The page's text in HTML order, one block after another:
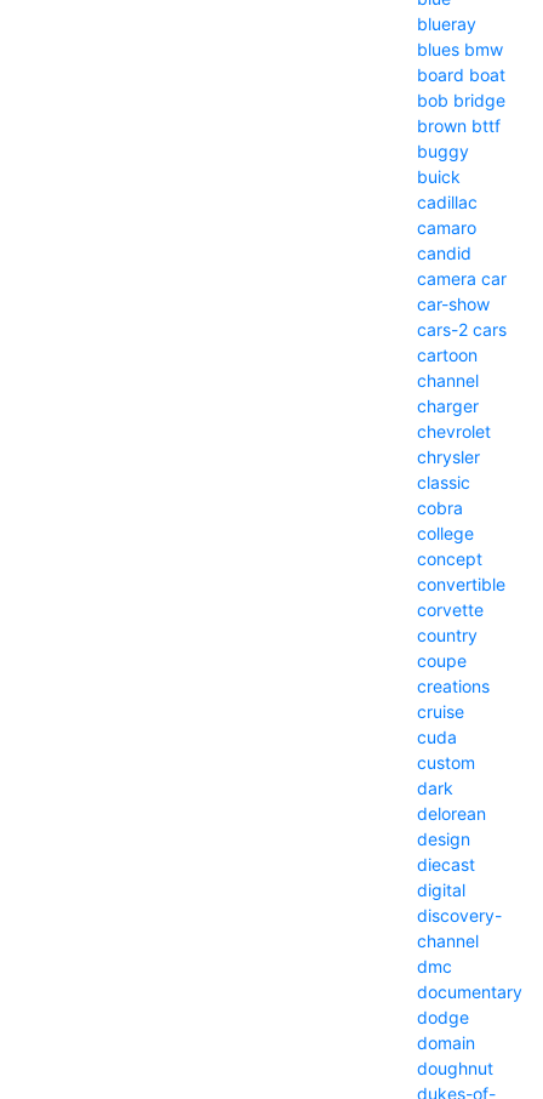
blueray
blues bmw
board boat
bob bridge
brown bttf
buggy
buick
cadillac
camaro
candid
camera car
car-show
cars-2 cars
cartoon
channel
charger
chevrolet
chrysler
classic
cobra
college
concept
convertible
corvette
country
coupe
creations
cruise
cuda
custom
dark
delorean
design
diecast
digital
discovery-
channel
dmc
documentary
dodge
domain
doughnut
dukes-of-